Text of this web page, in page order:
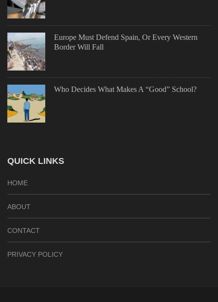
Europe Must Defend Spain, Or Every Western
Border Will Fall
Who Decides What Makes A “Good” School?
QUICK LINKS
HOME
ABOUT
CONTACT
PRIVACY POLICY